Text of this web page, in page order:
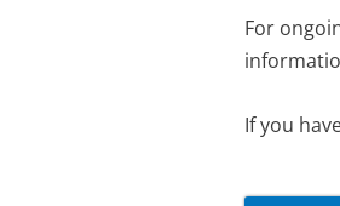
For
If you